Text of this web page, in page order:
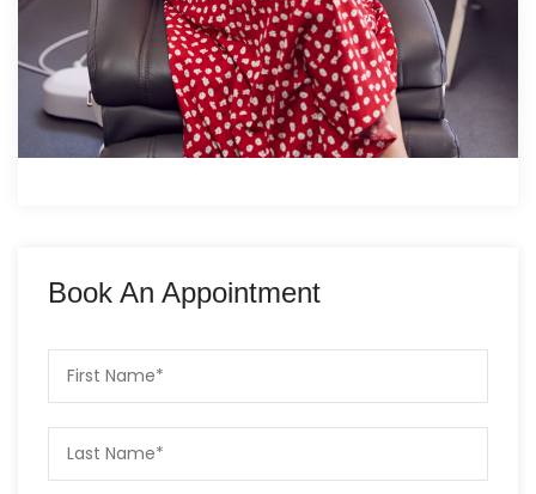
Book An Appointment